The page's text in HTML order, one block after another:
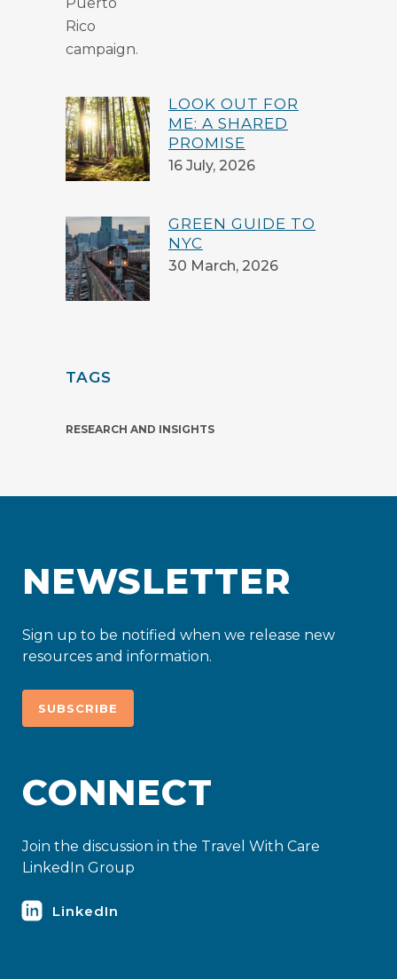
LOOK OUT FOR
ME: A SHARED
PROMISE
16 July, 2026
GREEN GUIDE TO
NYC
30 March, 2026
TAGS
RESEARCH AND INSIGHTS
NEWSLETTER
Sign up to be notified when we release new
resources and information.
SUBSCRIBE
CONNECT
Join the discussion in the Travel With Care
LinkedIn Group
LinkedIn